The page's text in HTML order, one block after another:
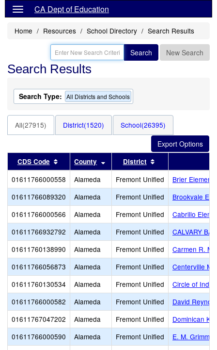
CA Dept of Education
Home Resources School Directory Search Results
Search New Search
Search Results
Search Type: All Districts and Schools
All(27915) District(1520) School(26395)
CDS Code Sort results by this header
County Sort results by this header
District
01611766000558 Alameda Fremont Unified
Brier
01611766089320
Alameda Fremont Unified
Brookvale
01611766000566
Alameda Fremont Unified
Cabrillo
01611766932792
Alameda Fremont Unified
CALVARY
01611760138990
Alameda Fremont Unified
Carmen R.
01611766056873
Alameda Fremont Unified
Centerville
01611760130534
Alameda Fremont Unified
Circle of
01611766000582
Alameda Fremont Unified
David
01611767047202
Alameda Fremont Unified
Dominican
01611766000590
Alameda Fremont Unified
E. M.